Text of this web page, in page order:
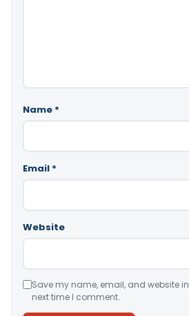
Name *
Email *
Website
Save my name, email, and website
next time I comment.